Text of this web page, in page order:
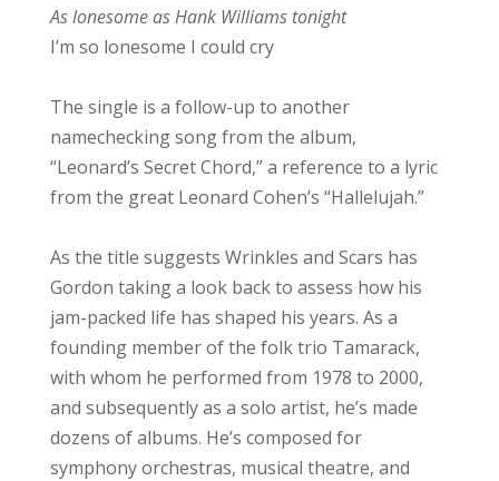
As lonesome as Hank Williams tonight
I’m so lonesome I could cry
The single is a follow-up to another
namechecking song from the album,
“Leonard’s Secret Chord,” a reference to a lyric
from the great Leonard Cohen’s “Hallelujah.”
As the title suggests Wrinkles and Scars has
Gordon taking a look back to assess how his
jam-packed life has shaped his years. As a
founding member of the folk trio Tamarack,
with whom he performed from 1978 to 2000,
and subsequently as a solo artist, he’s made
dozens of albums. He’s composed for
symphony orchestras, musical theatre, and